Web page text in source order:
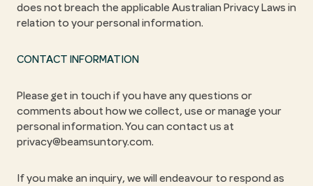
does not breach the applicable Australian Privacy Laws in
relation to your personal information.
CONTACT INFORMATION
Please get in touch if you have any questions or
comments about how we collect, use or manage your
personal information. You can contact us at
privacy@beamsuntory.com.
If you make an inquiry, we will endeavour to respond as